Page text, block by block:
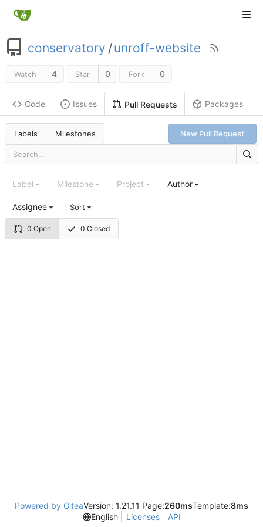
conservatory /unroff-website
Watch 4 Star 0 Fork 0
Code Issues Pull Requests Packages
Labels Milestones New Pull Request
0 Open 0 Closed
Label Milestone Project Author
Assignee Sort
Powered by GiteaVersion: 1.21.11 Page:260msTemplate:8ms
English
Licenses API